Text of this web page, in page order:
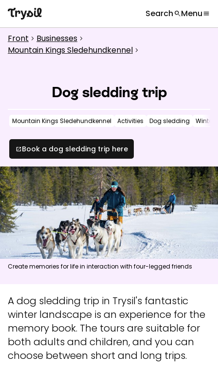
Search searchMenumenu
globe
Activities
Shopping
Restaurants
Service
Calendar
Inspiration chevron_right
Useful information chevron_right
News
Summit:6.0m/s Valley:3.0m/s
Open lifts:0/41 Open slopes:0/70
Weather and slope data is provided by fnugg, Yr, Meteorological
Institute and NRK
What are you looking for?
Front chevron_right Businesses chevron_right
Mountain Kings Sledehundkennel chevron_right
Dog sledding trip
Mountain Kings Sledehundkennel Activities Dog sledding Winter
open_in_newBook a dog sledding trip here
Create memories for life in interaction with four-legged friends
A dog sledding trip in Trysil's fantastic
winter landscape is an experience for the
memory book. The tours are suitable for
both adults and children, and you can
choose between short and long trips.